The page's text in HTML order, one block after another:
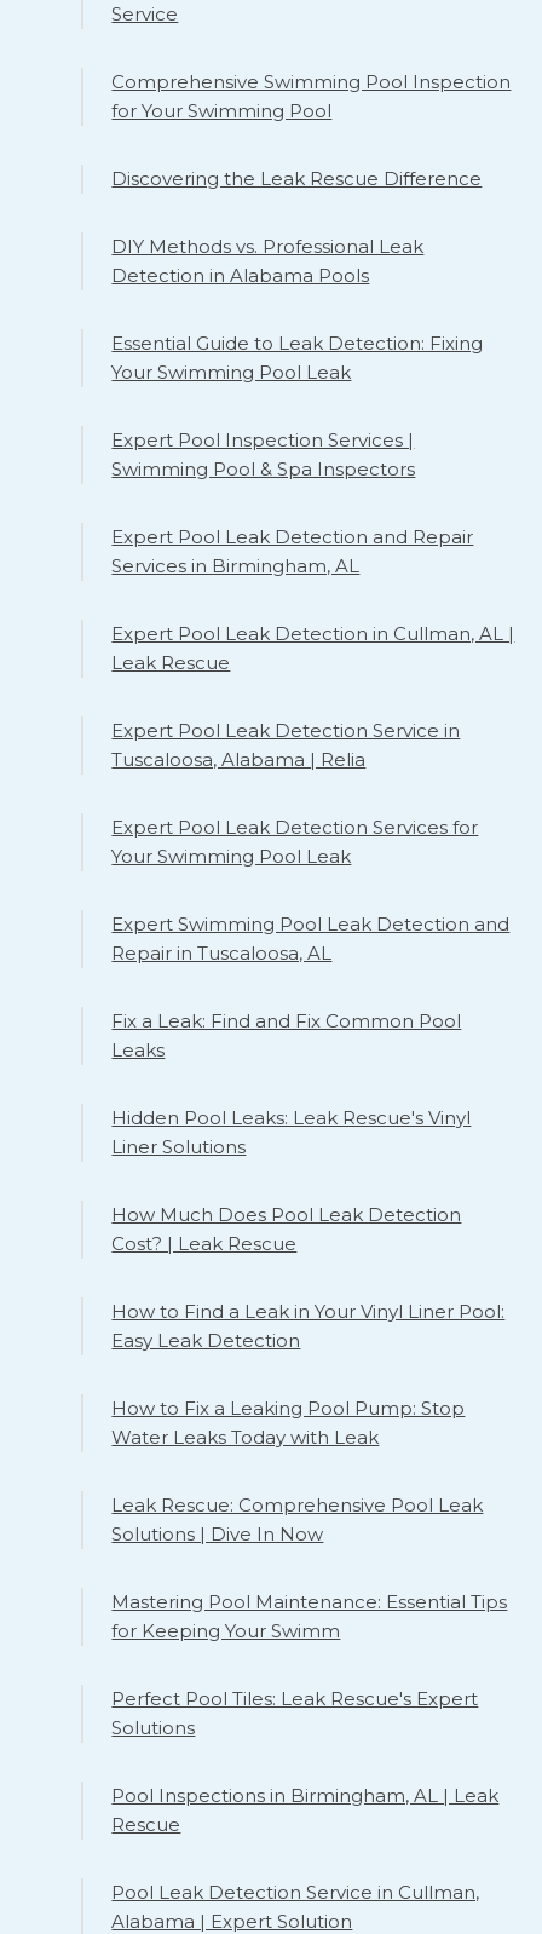
Service
Comprehensive Swimming Pool Inspection
for Your Swimming Pool
Discovering the Leak Rescue Difference
DIY Methods vs. Professional Leak
Detection in Alabama Pools
Essential Guide to Leak Detection: Fixing
Your Swimming Pool Leak
Expert Pool Inspection Services |
Swimming Pool & Spa Inspectors
Expert Pool Leak Detection and Repair
Services in Birmingham, AL
Expert Pool Leak Detection in Cullman, AL |
Leak Rescue
Expert Pool Leak Detection Service in
Tuscaloosa, Alabama | Relia
Expert Pool Leak Detection Services for
Your Swimming Pool Leak
Expert Swimming Pool Leak Detection and
Repair in Tuscaloosa, AL
Fix a Leak: Find and Fix Common Pool
Leaks
Hidden Pool Leaks: Leak Rescue's Vinyl
Liner Solutions
How Much Does Pool Leak Detection
Cost? | Leak Rescue
How to Find a Leak in Your Vinyl Liner Pool:
Easy Leak Detection
How to Fix a Leaking Pool Pump: Stop
Water Leaks Today with Leak
Leak Rescue: Comprehensive Pool Leak
Solutions | Dive In Now
Mastering Pool Maintenance: Essential Tips
for Keeping Your Swimm
Perfect Pool Tiles: Leak Rescue's Expert
Solutions
Pool Inspections in Birmingham, AL | Leak
Rescue
Pool Leak Detection Service in Cullman,
Alabama | Expert Solution